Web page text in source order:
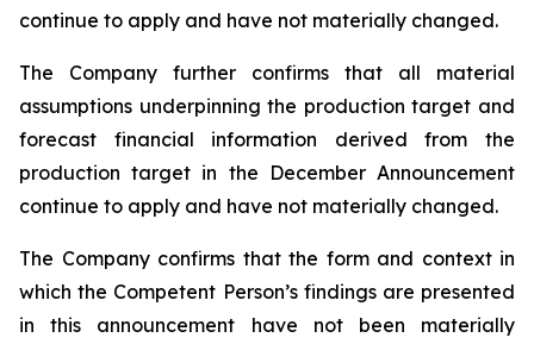
continue to apply and have not materially changed.
The Company further confirms that all material
assumptions underpinning the production target and
forecast financial information derived from the
production target in the December Announcement
continue to apply and have not materially changed.
The Company confirms that the form and context in
which the Competent Person’s findings are presented
in this announcement have not been materially